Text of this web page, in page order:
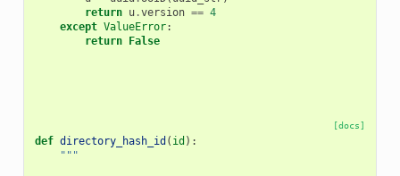
return u.version == 4
except ValueError:
return False
[docs]
def directory_hash_id ( id ):
"""